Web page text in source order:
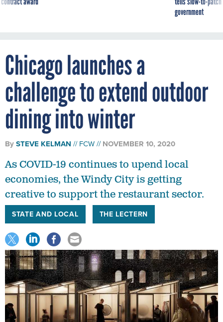
government
Chicago launches a
challenge to extend outdoor
dining into winter
BySTEVE KELMAN FCW NOVEMBER 10, 2020
As COVID-19 continues to upend local
economies, the Windy City is getting
creative to support the restaurant sector.
STATE AND LOCAL THE LECTERN